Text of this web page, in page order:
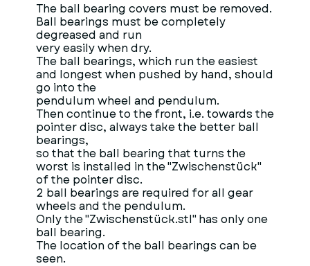
The ball bearing covers must be removed.
Ball bearings must be completely
degreased and run
very easily when dry.
The ball bearings, which run the easiest
and longest when pushed by hand, should
go into the
pendulum wheel and pendulum.
Then continue to the front, i.e. towards the
pointer disc, always take the better ball
bearings,
so that the ball bearing that turns the
worst is installed in the "Zwischenstück"
of the pointer disc.
2 ball bearings are required for all gear
wheels and the pendulum.
Only the "Zwischenstück.stl" has only one
ball bearing.
The location of the ball bearings can be
seen.